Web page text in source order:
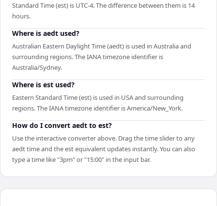
Standard Time (est) is UTC-4. The difference between them is 14
hours.
Where is aedt used?
Australian Eastern Daylight Time (aedt) is used in Australia and
surrounding regions. The IANA timezone identifier is
Australia/Sydney.
Where is est used?
Eastern Standard Time (est) is used in USA and surrounding
regions. The IANA timezone identifier is America/New_York.
How do I convert aedt to est?
Use the interactive converter above. Drag the time slider to any
aedt time and the est equivalent updates instantly. You can also
type a time like "3pm" or "15:00" in the input bar.